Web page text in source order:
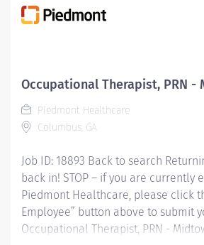
Occupational Therapist, PRN -
Piedmont Healthcare
Columbus, GA
Job ID: 18893 Back to search
back in! STOP – if you are currently
Piedmont Healthcare, please click
Employee” button above to submit
Occupational Therapist, PRN -